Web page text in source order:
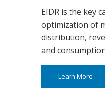
EIDR is the key
optimization of
distribution,
and
Learn More